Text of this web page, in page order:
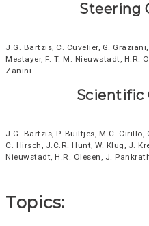
Steering
J.G. Bartzis, C. Cuvelier, G.
Mestayer, F. T. M. Nieuwstadt, H.R.
Zanini
Scientific
J.G. Bartzis, P. Builtjes, M.C. Cirillo,
C. Hirsch, J.C.R. Hunt, W. Klug, J.
Nieuwstadt, H.R. Olesen, J.
Topics: